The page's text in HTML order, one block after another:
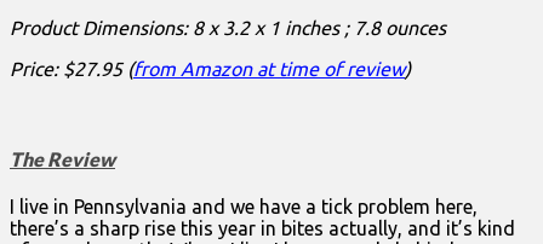
Product Dimensions: 8 x 3.2 x 1 inches ; 7.8 ounces
Price: $27.95 (from Amazon at time of review)
The Review
I live in Pennsylvania and we have a tick problem here,
there’s a sharp rise this year in bites actually, and it’s kind